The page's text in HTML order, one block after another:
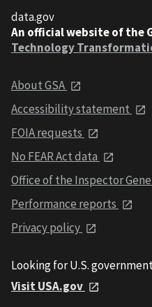
data.gov
An official website of the
Technology
About GSA
Accessibility statement
FOIA requests
No FEAR Act data
Office of the Inspector
Performance reports
Privacy policy
Looking for U.S.
Visit USA.gov